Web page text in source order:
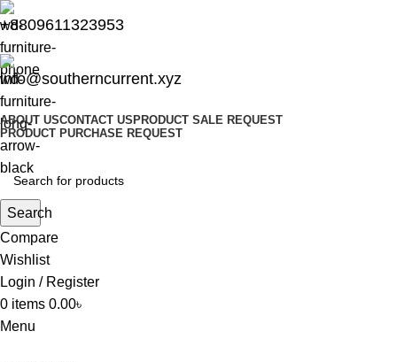
+8809611323953
info@southerncurrent.xyz
ABOUT USCONTACT US PRODUCT SALE REQUEST
PRODUCT PURCHASE REQUEST
Search
Compare
Wishlist
Login / Register
0 items 0.00৳
Menu